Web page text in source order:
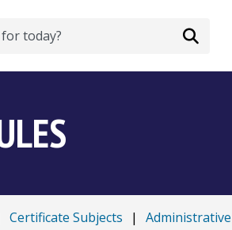
Certificate Subjects |